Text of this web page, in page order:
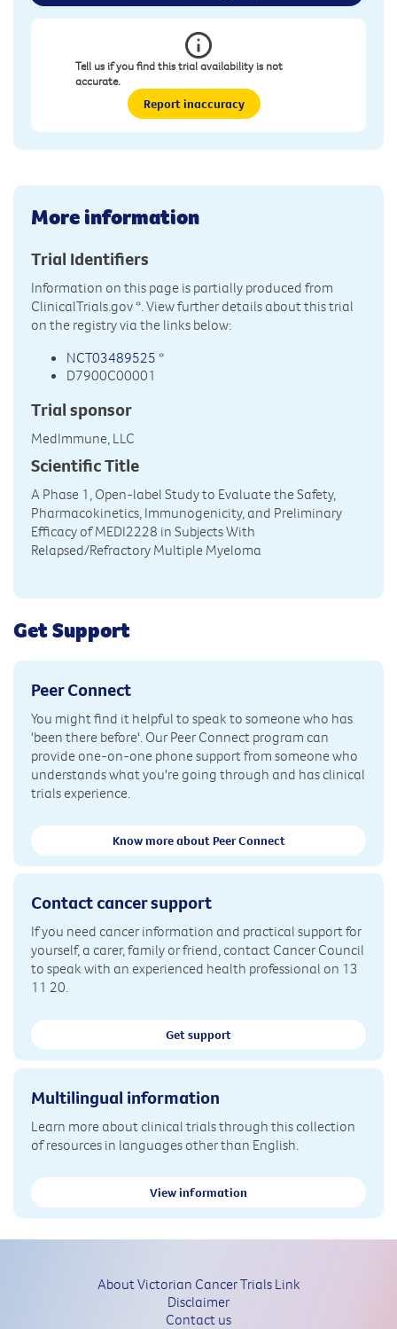
Tell us if you find this trial availability is not
accurate.
Report inaccuracy
More information
Trial Identifiers
Information on this page is partially produced from
ClinicalTrials.gov*. View further details about this trial
on the registry via the links below:
NCT03489525 *
D7900C00001
Trial sponsor
MedImmune, LLC
Scientific Title
A Phase 1, Open-label Study to Evaluate the Safety,
Pharmacokinetics, Immunogenicity, and Preliminary
Efficacy of MEDI2228 in Subjects With
Relapsed/Refractory Multiple Myeloma
Get Support
Peer Connect
You might find it helpful to speak to someone who has
'been there before'. Our Peer Connect program can
provide one-on-one phone support from someone who
understands what you're going through and has clinical
trials experience.
Know more about Peer Connect
Contact cancer support
If you need cancer information and practical support for
yourself, a carer, family or friend, contact Cancer Council
to speak with an experienced health professional on 13
11 20.
Get support
Multilingual information
Learn more about clinical trials through this collection
of resources in languages other than English.
View information
About Victorian Cancer Trials Link
Disclaimer
Contact us